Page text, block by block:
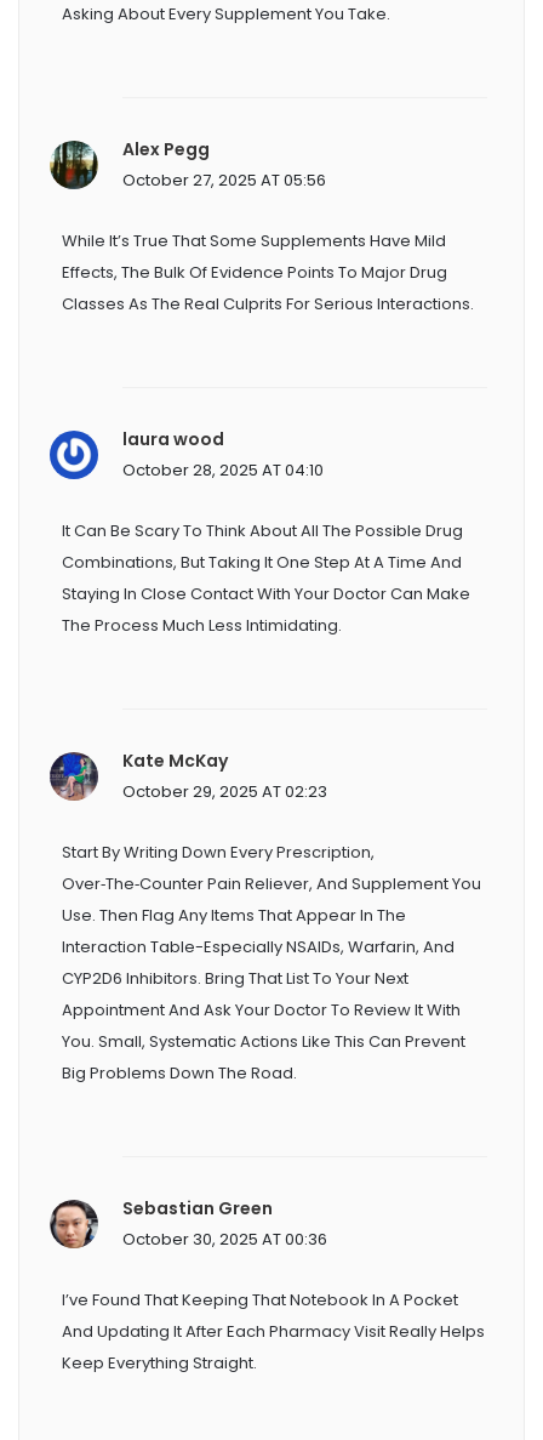
Asking About Every Supplement You Take.
Alex Pegg
October 27, 2025 AT 05:56
While It’s True That Some Supplements Have Mild
Effects, The Bulk Of Evidence Points To Major Drug
Classes As The Real Culprits For Serious Interactions.
laura wood
October 28, 2025 AT 04:10
It Can Be Scary To Think About All The Possible Drug
Combinations, But Taking It One Step At A Time And
Staying In Close Contact With Your Doctor Can Make
The Process Much Less Intimidating.
Kate McKay
October 29, 2025 AT 02:23
Start By Writing Down Every Prescription,
Over‑the‑counter Pain Reliever, And Supplement You
Use. Then Flag Any Items That Appear In The
Interaction Table-Especially NSAIDs, Warfarin, And
CYP2D6 Inhibitors. Bring That List To Your Next
Appointment And Ask Your Doctor To Review It With
You. Small, Systematic Actions Like This Can Prevent
Big Problems Down The Road.
Sebastian Green
October 30, 2025 AT 00:36
I’ve Found That Keeping That Notebook In A Pocket
And Updating It After Each Pharmacy Visit Really Helps
Keep Everything Straight.